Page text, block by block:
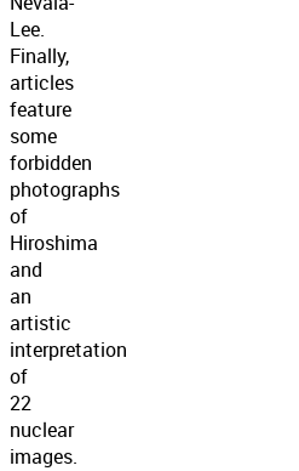
Lee.
Finally,
articles
feature
some
forbidden
photographs
of
Hiroshima
and
an
artistic
interpretation
of
22
nuclear
images.